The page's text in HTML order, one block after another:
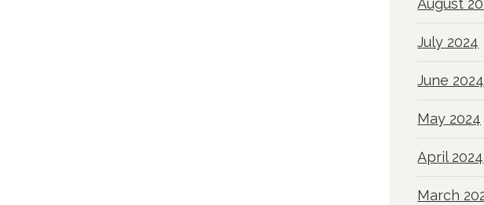
August
July 2024
June 2024
May 2024
April 2024
March